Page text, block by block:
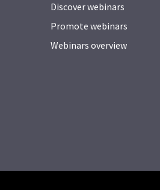
Discover webinars
Promote webinars
Webinars overview